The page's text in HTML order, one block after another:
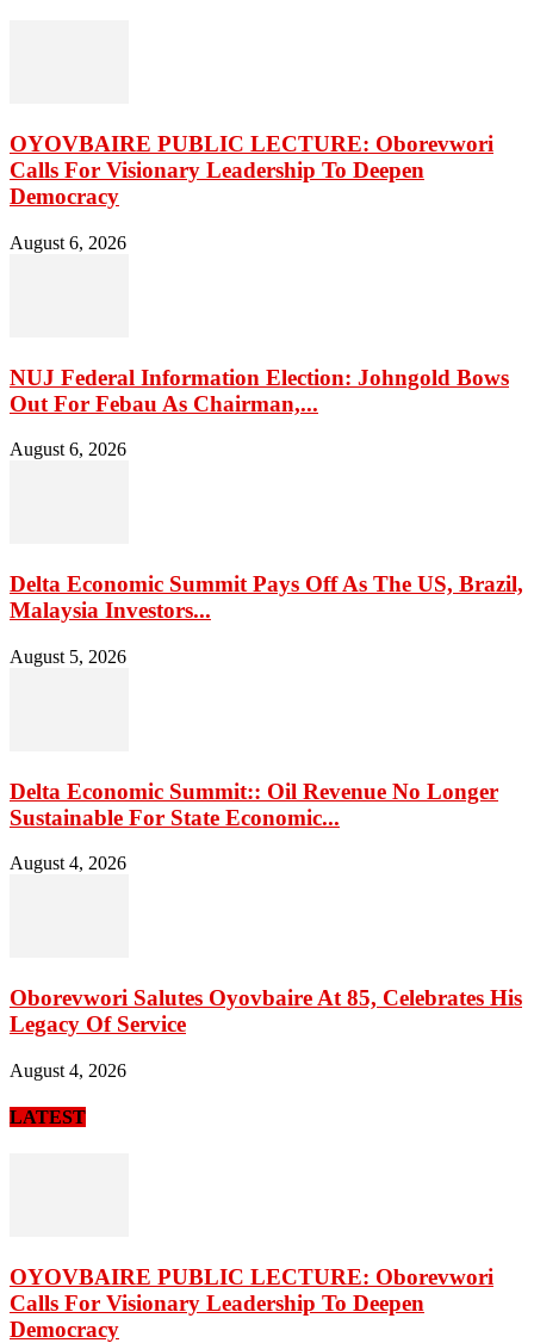
OYOVBAIRE PUBLIC LECTURE: Oborevwori
Calls For Visionary Leadership To Deepen
Democracy
August 6, 2026
NUJ Federal Information Election: Johngold Bows
Out For Febau As Chairman,...
August 6, 2026
Delta Economic Summit Pays Off As The US, Brazil,
Malaysia Investors...
August 5, 2026
Delta Economic Summit:: Oil Revenue No Longer
Sustainable For State Economic...
August 4, 2026
Oborevwori Salutes Oyovbaire At 85, Celebrates His
Legacy Of Service
August 4, 2026
LATEST
OYOVBAIRE PUBLIC LECTURE: Oborevwori
Calls For Visionary Leadership To Deepen
Democracy